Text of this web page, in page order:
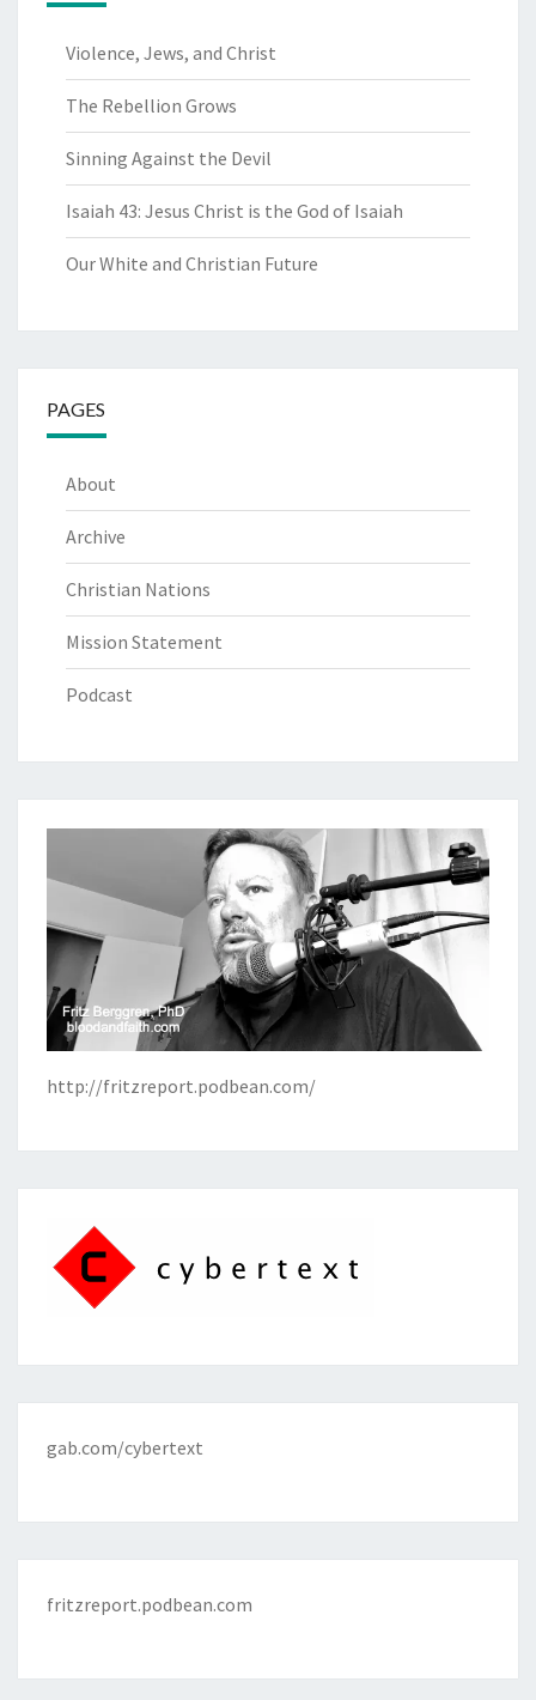
Violence, Jews, and Christ
The Rebellion Grows
Sinning Against the Devil
Isaiah 43: Jesus Christ is the God of Isaiah
Our White and Christian Future
PAGES
About
Archive
Christian Nations
Mission Statement
Podcast
http://fritzreport.podbean.com/
gab.com/cybertext
fritzreport.podbean.com